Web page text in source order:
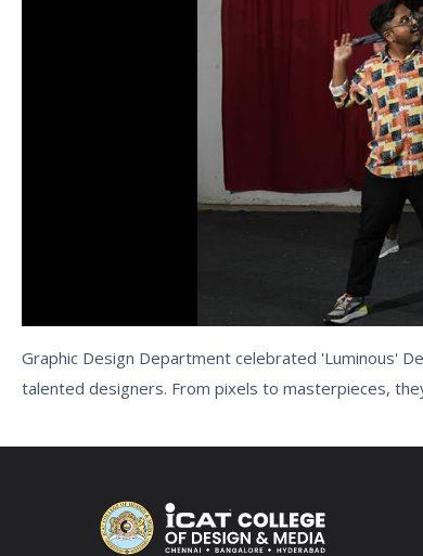
Graphic Design Department celebrated 'Luminous'
talented designers. From pixels to masterpieces,